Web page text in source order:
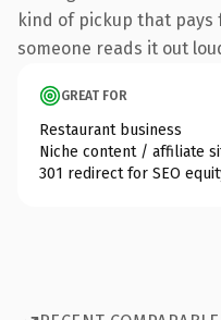
kind of pickup that
someone reads it out
GREAT FOR
Restaurant business
Niche content / affiliate
301 redirect for SEO